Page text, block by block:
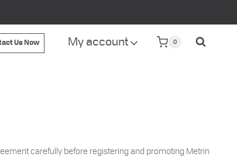
Us Now My account 0
carefully before registering and promoting Metrin